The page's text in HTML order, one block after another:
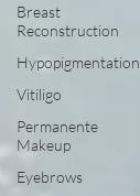
Breast
Reconstruction
Hypopigmentation
Vitiligo
Permanente
Makeup
Eyebrows